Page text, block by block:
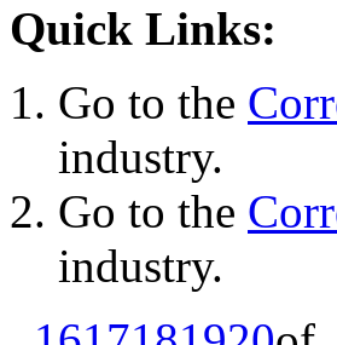
Quick Links:
Go to the
industry.
Go to the
industry.